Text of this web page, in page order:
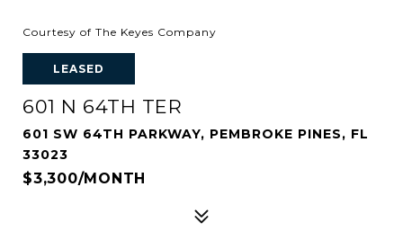
Courtesy of The Keyes Company
LEASED
601 N 64TH TER
601 SW 64TH PARKWAY, PEMBROKE PINES, FL
33023
$3,300/MONTH